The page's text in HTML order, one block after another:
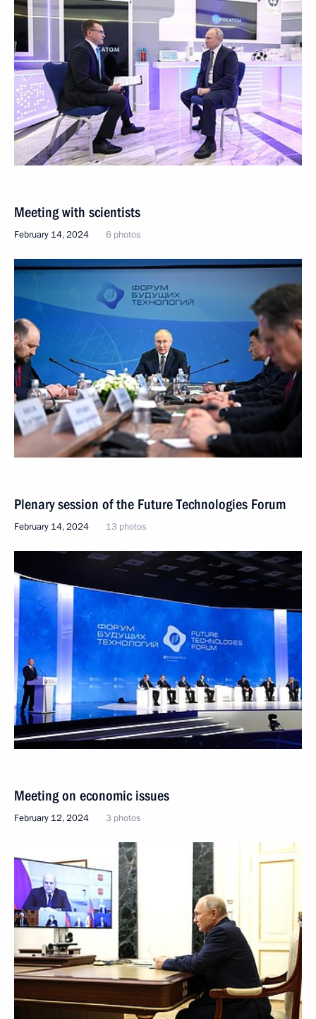
Meeting with scientists
February 14, 2024 6 photos
Plenary session of the Future Technologies Forum
February 14, 2024 13 photos
Meeting on economic issues
February 12, 2024 3 photos